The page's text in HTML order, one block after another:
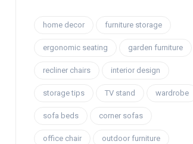
home decor furniture storage
ergonomic seating garden furniture
recliner chairs interior design
storage tips TV stand wardrobe
sofa beds corner sofas
office chair outdoor furniture